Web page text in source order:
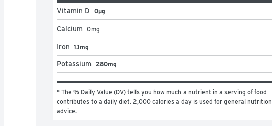
Vitamin D 0μg
Calcium 0mg
Iron 1.1mg
Potassium 280mg
* The % Daily Value (DV) tells you how much a nutrient in a serving of food
contributes to a daily diet. 2,000 calories a day is used for general nutrition
advice.